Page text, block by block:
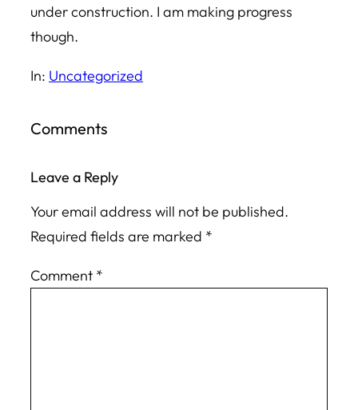
under construction. I am making progress
though.
In: Uncategorized
Comments
Leave a Reply
Your email address will not be published.
Required fields are marked *
Comment *